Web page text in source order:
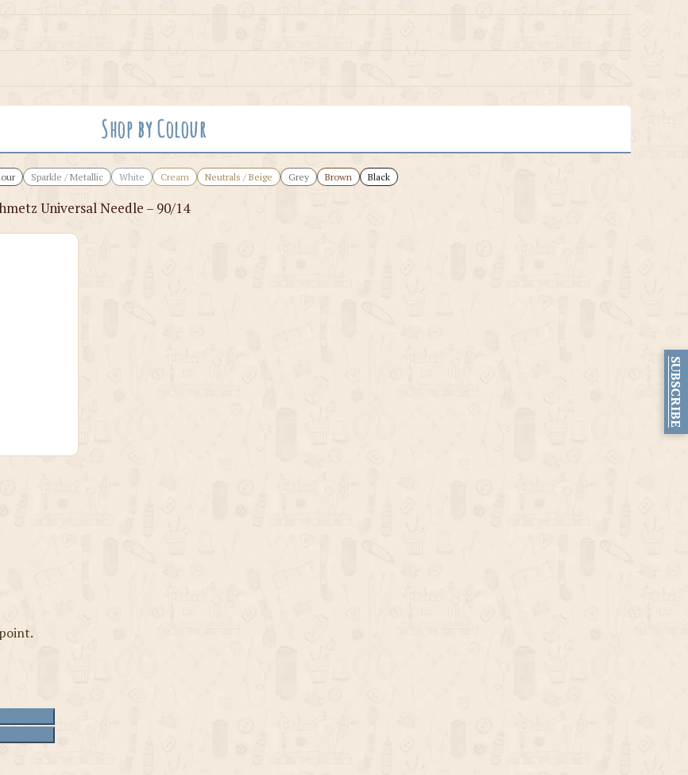
Shop by Colour
Sparkle / Metallic White Cream Neutrals / Beige Grey Brown Black
Universal Needle – 90/14
SUBSCRIBE